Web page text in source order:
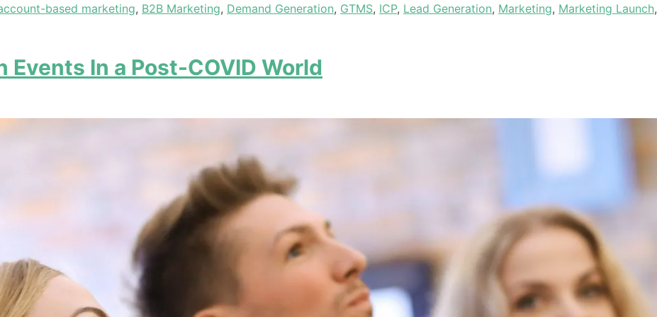
based marketing, B2B Marketing, Demand Generation, GTMS, ICP, Lead Generation, Marketing, Marketing Launch,
In a Post-COVID World